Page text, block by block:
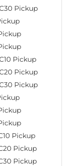
Pickup
Pickup
Pickup
Pickup
Pickup
Pickup
Pickup